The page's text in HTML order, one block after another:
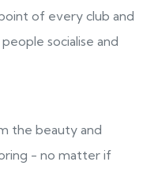
of every club and
socialise and
the beauty and
- no matter if